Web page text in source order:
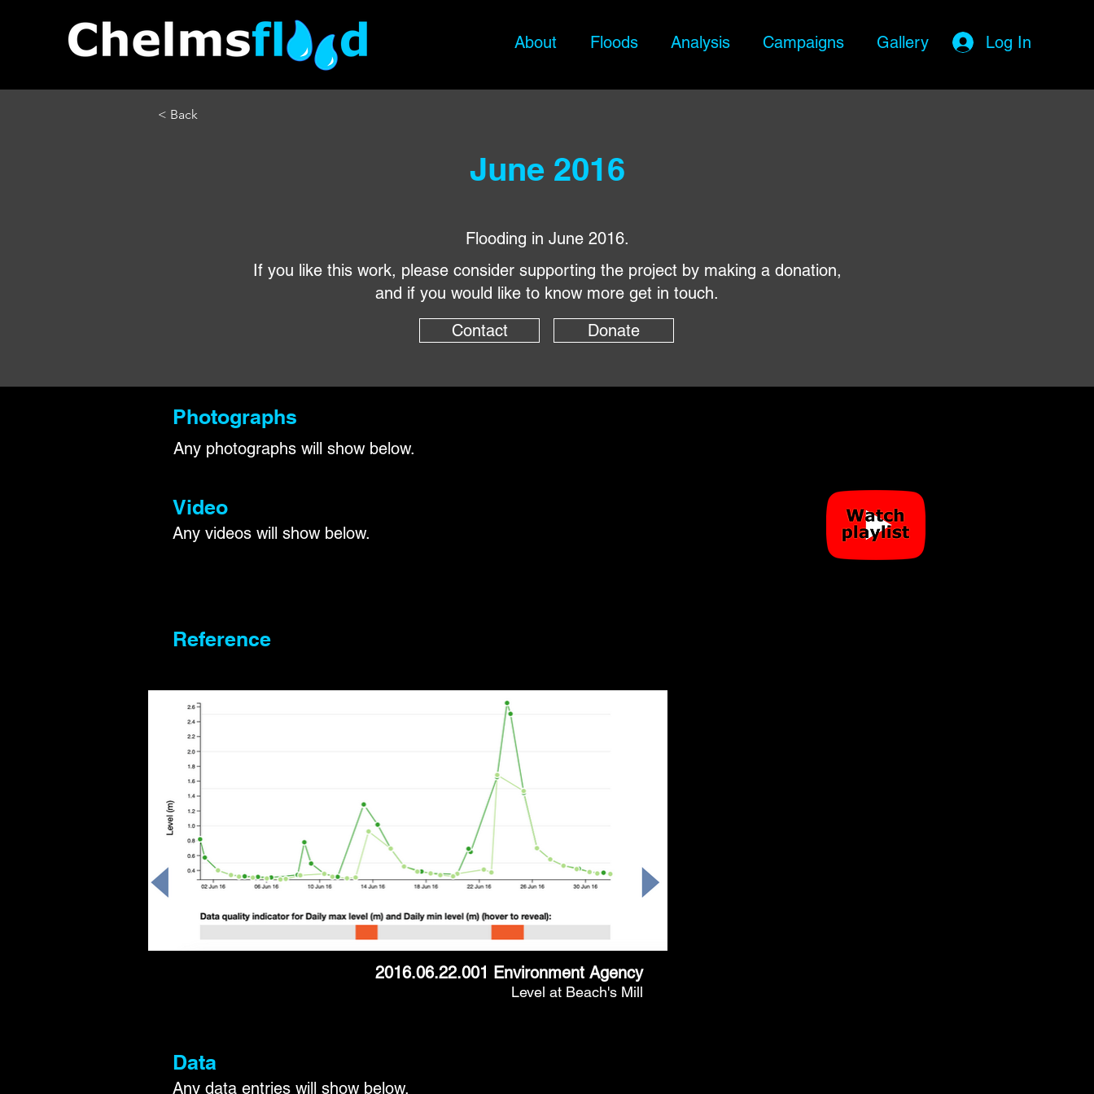
About Floods Analysis Campaigns Gallery Log In
< Back
June 2016
Flooding in June 2016.
If you like this work, please consider supporting the project by making a donation,
and if you would like to know more get in touch.
Contact
Donate
Video
Any videos will show below.
Photographs
Any photographs will show below.
Reference​
2016.06.22.001 Environment Agency
Level at Beach's Mill
Data
Any data entries will show below.